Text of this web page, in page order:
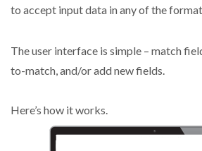
to accept input data in any of the
The user interface is simple – match
to-match, and/or add new fields.
Here’s how it works.